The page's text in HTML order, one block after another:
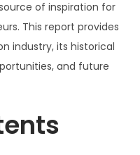
of inspiration for
This report provides
industry, its historical
and future